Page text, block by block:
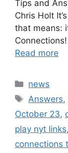
Tips and
Chris Holt
that means:
Read more
Categories
news
Tags
Answers,
October 23,
play nyt links,
connections